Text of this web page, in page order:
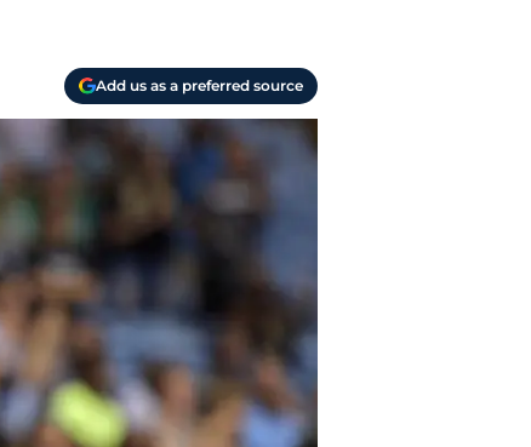
Add us as a preferred source